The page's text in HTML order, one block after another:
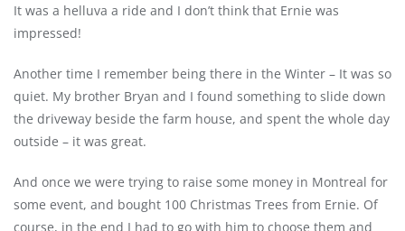
It was a helluva a ride and I don’t think that Ernie was
impressed!
Another time I remember being there in the Winter – It was so
quiet. My brother Bryan and I found something to slide down
the driveway beside the farm house, and spent the whole day
outside – it was great.
And once we were trying to raise some money in Montreal for
some event, and bought 100 Christmas Trees from Ernie. Of
course, in the end I had to go with him to choose them and